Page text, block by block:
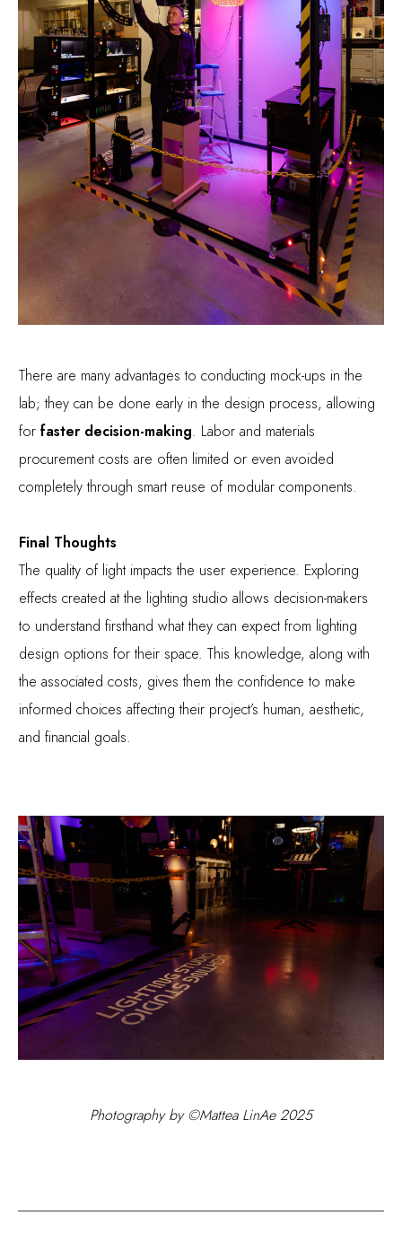
There are many advantages to conducting mock-ups in the
lab; they can be done early in the design process, allowing
for faster decision-making. Labor and materials
procurement costs are often limited or even avoided
completely through smart reuse of modular components.
Final Thoughts
The quality of light impacts the user experience. Exploring
effects created at the lighting studio allows decision-makers
to understand firsthand what they can expect from lighting
design options for their space. This knowledge, along with
the associated costs, gives them the confidence to make
informed choices affecting their project’s human, aesthetic,
and financial goals.
Photography by ©Mattea LinAe 2025